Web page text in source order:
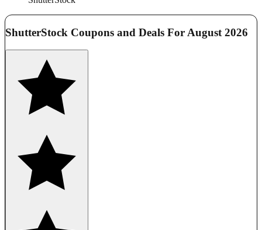
ShutterStock Coupons and Deals For August 2026